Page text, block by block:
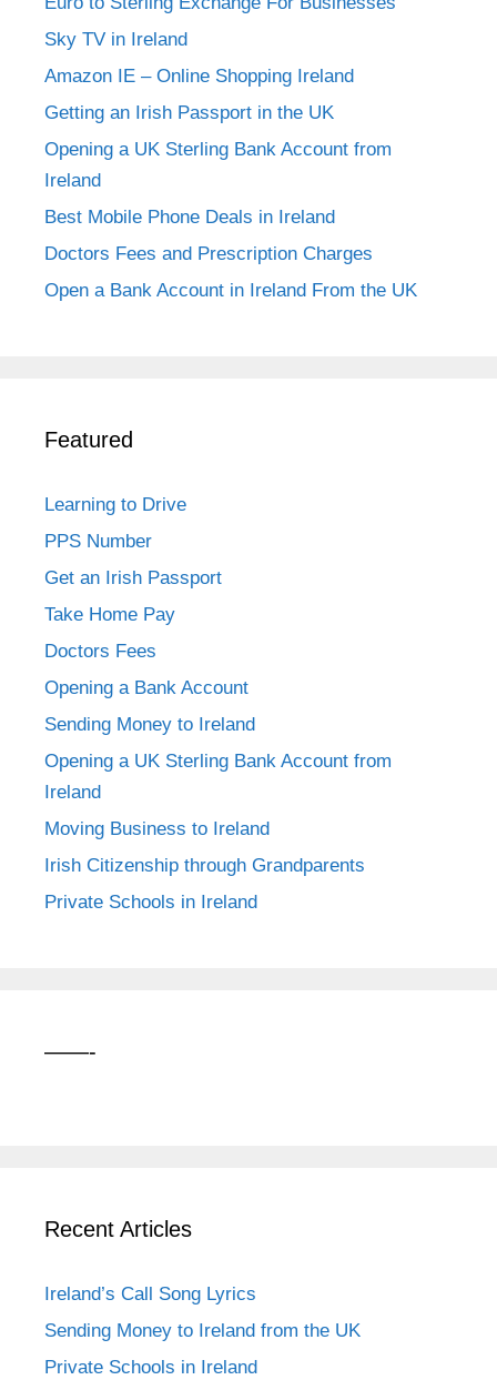
Sky TV in Ireland
Amazon IE – Online Shopping Ireland
Getting an Irish Passport in the UK
Opening a UK Sterling Bank Account from
Ireland
Best Mobile Phone Deals in Ireland
Doctors Fees and Prescription Charges
Open a Bank Account in Ireland From the UK
Featured
Learning to Drive
PPS Number
Get an Irish Passport
Take Home Pay
Doctors Fees
Opening a Bank Account
Sending Money to Ireland
Opening a UK Sterling Bank Account from
Ireland
Moving Business to Ireland
Irish Citizenship through Grandparents
Private Schools in Ireland
——-
Recent Articles
Ireland’s Call Song Lyrics
Sending Money to Ireland from the UK
Private Schools in Ireland